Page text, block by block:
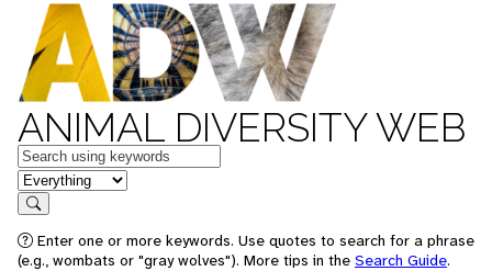
ANIMAL DIVERSITY WEB
Keywords
in feature
Search
Enter one or more keywords. Use quotes to search for a phrase
(e.g., wombats or "gray wolves"). More tips in the Search Guide.